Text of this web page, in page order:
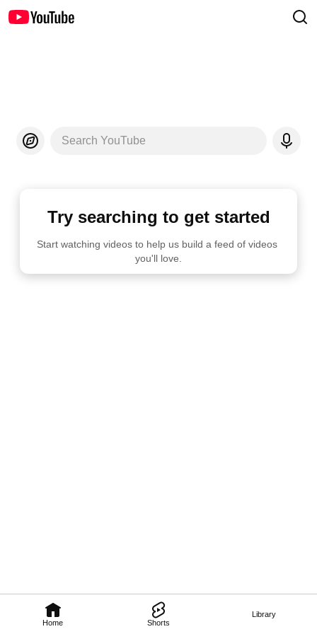
Home Shorts
Library
Search YouTube
Try searching to get started
Start watching videos to help us build a feed of videos
you'll love.